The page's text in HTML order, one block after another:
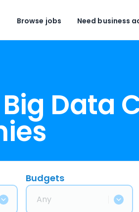
Browse jobs Need business
Data
Budgets
Any